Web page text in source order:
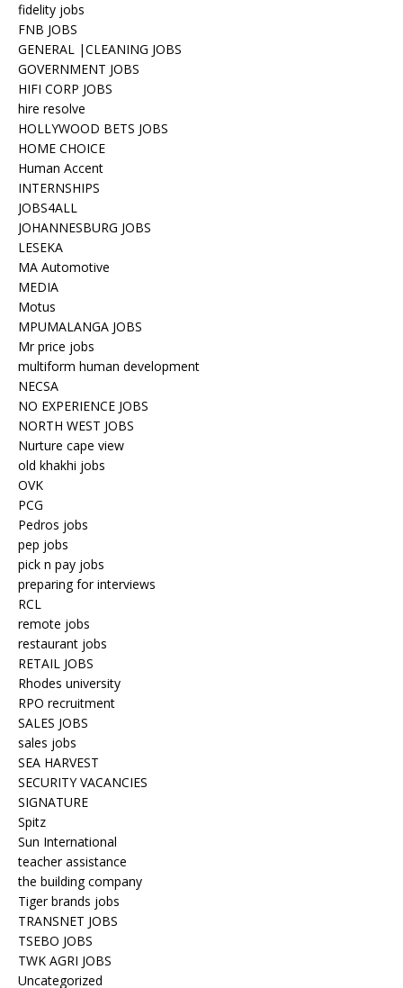
fidelity jobs
FNB JOBS
GENERAL |CLEANING JOBS
GOVERNMENT JOBS
HIFI CORP JOBS
hire resolve
HOLLYWOOD BETS JOBS
HOME CHOICE
Human Accent
INTERNSHIPS
JOBS4ALL
JOHANNESBURG JOBS
LESEKA
MA Automotive
MEDIA
Motus
MPUMALANGA JOBS
Mr price jobs
multiform human development
NECSA
NO EXPERIENCE JOBS
NORTH WEST JOBS
Nurture cape view
old khakhi jobs
OVK
PCG
Pedros jobs
pep jobs
pick n pay jobs
preparing for interviews
RCL
remote jobs
restaurant jobs
RETAIL JOBS
Rhodes university
RPO recruitment
SALES JOBS
sales jobs
SEA HARVEST
SECURITY VACANCIES
SIGNATURE
Spitz
Sun International
teacher assistance
the building company
Tiger brands jobs
TRANSNET JOBS
TSEBO JOBS
TWK AGRI JOBS
Uncategorized